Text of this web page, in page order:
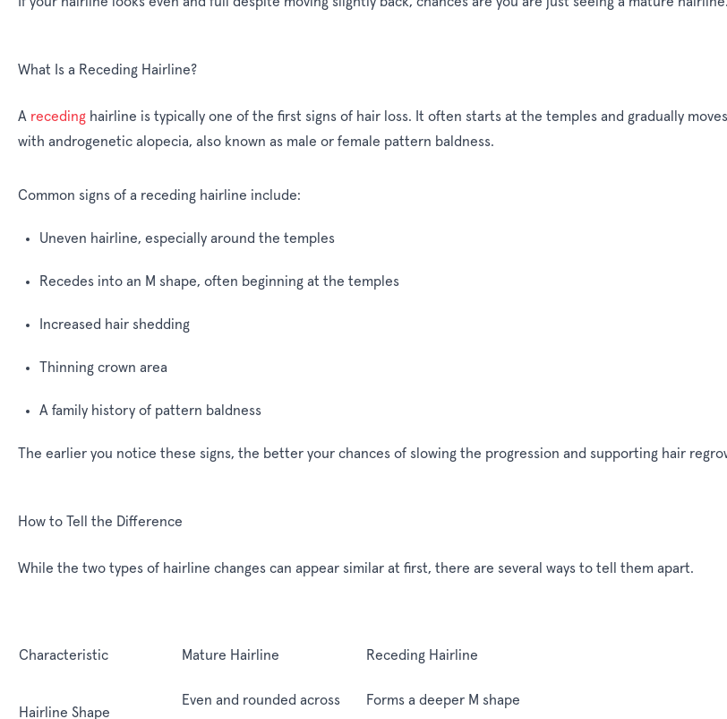
What Is a Receding Hairline?
A receding hairline is typically one of the first signs of hair loss. It often starts at the temples and gradually
with androgenetic alopecia, also known as male or female pattern baldness.
Common signs of a receding hairline include:
Uneven hairline, especially around the temples
Recedes into an M shape, often beginning at the temples
Increased hair shedding
Thinning crown area
A family history of pattern baldness
The earlier you notice these signs, the better your chances of slowing the progression and supporting hair
How to Tell the Difference
While the two types of hairline changes can appear similar at first, there are several ways to tell them apart.
Characteristic Mature Hairline Receding Hairline
Hairline Shape
Even and rounded across
Forms a deeper M shape